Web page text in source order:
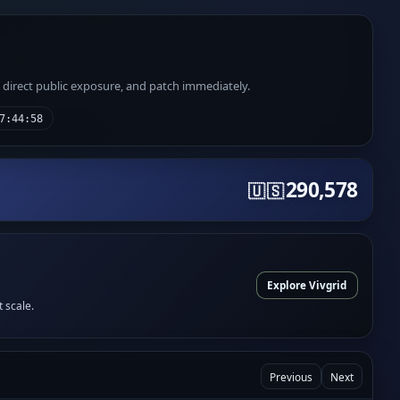
public exposure, and patch immediately.
🇺🇸290,578
scale.
Explore Vivgrid
Previous Next